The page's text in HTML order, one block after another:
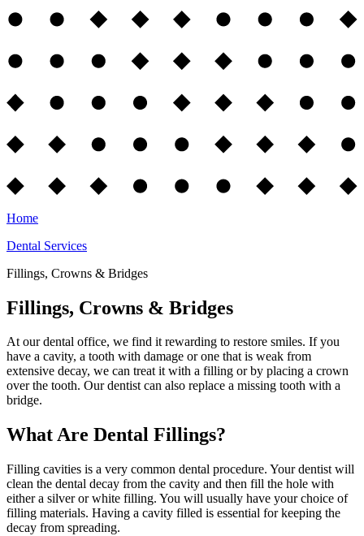
Home
Dental Services
Fillings, Crowns & Bridges
Fillings, Crowns & Bridges
At our dental office, we find it rewarding to restore smiles. If you
have a cavity, a tooth with damage or one that is weak from
extensive decay, we can treat it with a filling or by placing a crown
over the tooth. Our dentist can also replace a missing tooth with a
bridge.
What Are Dental Fillings?
Filling cavities is a very common dental procedure. Your dentist will
clean the dental decay from the cavity and then fill the hole with
either a silver or white filling. You will usually have your choice of
filling materials. Having a cavity filled is essential for keeping the
decay from spreading.